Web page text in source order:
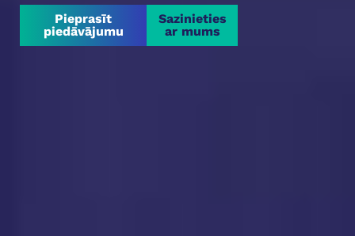
Pieprasīt
piedāvājumu
Sazinieties
ar mums